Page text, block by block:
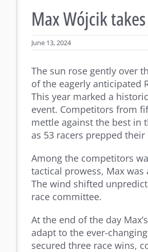
Max Wójcik
June 13, 2024
The sun rose gently over
of the eagerly anticipated
This year marked a
event. Competitors from
mettle against the best in
as 53 racers prepped
Among the competitors
tactical prowess, Max
The wind shifted
race committee.
At the end of the day
adapt to the ever-
secured three race wins,